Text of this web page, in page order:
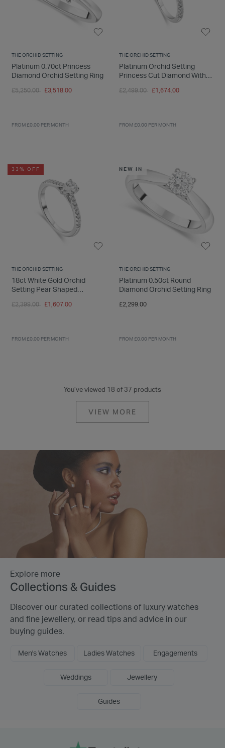
THE ORCHID SETTING
Platinum 0.70ct Princess
Diamond Orchid Setting Ring
Price reduced from
£5,250.00 to£3,518.00
FROM £0.00 PER MONTH
THE ORCHID SETTING
Platinum Orchid Setting
Princess Cut Diamond With
Price reduced from
£2,499.00 to£1,674.00
FROM £0.00 PER MONTH
33% OFF
THE ORCHID SETTING
18ct White Gold Orchid
Setting Pear Shaped
Ring
Price reduced from
£2,399.00 to£1,607.00
FROM £0.00 PER MONTH
NEW IN
THE ORCHID SETTING
Platinum 0.50ct Round
Diamond Orchid Setting Ring
£2,299.00
FROM £0.00 PER MONTH
You’ve viewed 18 of 37 products
VIEW MORE
Explore more
Collections & Guides
Discover our curated collections of luxury watches
and fine jewellery, or read tips and advice in our
buying guides.
Men's Watches Ladies Watches Engagements
Weddings Jewellery
Guides